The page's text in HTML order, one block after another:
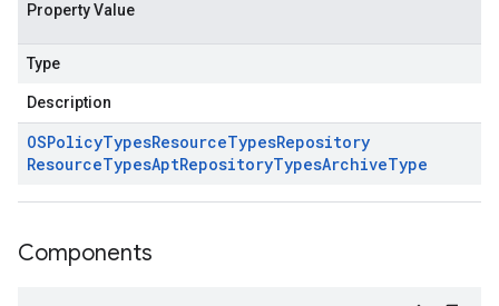
Property Value
Type
Description
OSPolicyTypesResourceTypesRepository
ResourceTypesAptRepositoryTypesArchiveType
Components